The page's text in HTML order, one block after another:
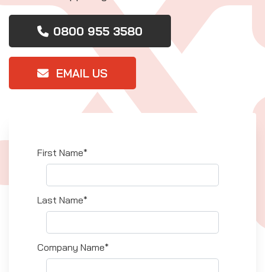
0800 955 3580
EMAIL US
First Name*
Last Name*
Company Name*